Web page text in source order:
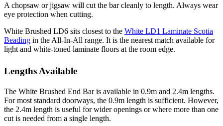
A chopsaw or jigsaw will cut the bar cleanly to length. Always wear
eye protection when cutting.
White Brushed LD6 sits closest to the White LD1 Laminate Scotia
Beading in the All-In-All range. It is the nearest match available for
light and white-toned laminate floors at the room edge.
Lengths Available
The White Brushed End Bar is available in 0.9m and 2.4m lengths.
For most standard doorways, the 0.9m length is sufficient. However,
the 2.4m length is useful for wider openings or where more than one
cut is needed from a single length.